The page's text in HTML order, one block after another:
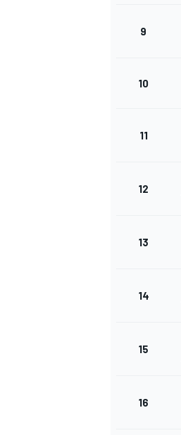
MONOPOSTO
9
10
11
12
13
14
15
16